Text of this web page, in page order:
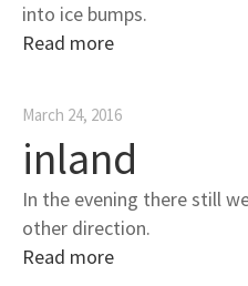
into ice bumps.
Read more
March 24, 2016
inland
In the evening there still
other direction.
Read more